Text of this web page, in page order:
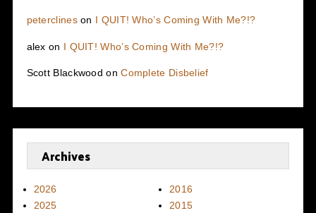
peterclineson I QUIT! Who’s Coming With Me?!?
alex on I QUIT! Who’s Coming With Me?!?
Scott Blackwood onComplete Disbelief
Archives
2026
2025
2016
2015